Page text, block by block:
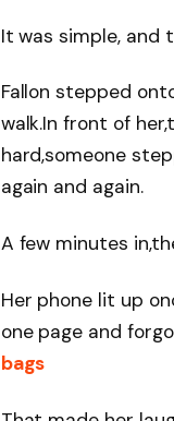
It was simple, and
Fallon stepped
walk.In front of
hard,someone
again and again.
A few minutes
Her phone lit up
one page and
bags